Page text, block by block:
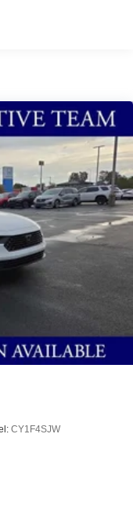
The rear camera
Android Auto
Connect your
vehicle’s private
wherever your
up your data
mobile hotspot.
BLACK, SPORT,
[E08] 2-TONE
KICK PLATES,
CY1F4SJW